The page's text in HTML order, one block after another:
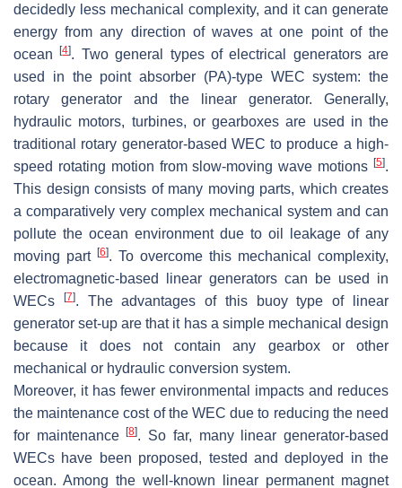
decidedly less mechanical complexity, and it can generate
energy from any direction of waves at one point of the
ocean[4]. Two general types of electrical generators are
used in the point absorber (PA)-type WEC system: the
rotary generator and the linear generator. Generally,
hydraulic motors, turbines, or gearboxes are used in the
traditional rotary generator-based WEC to produce a high-
speed rotating motion from slow-moving wave motions [5].
This design consists of many moving parts, which creates
a comparatively very complex mechanical system and can
pollute the ocean environment due to oil leakage of any
moving part [6]. To overcome this mechanical complexity,
electromagnetic-based linear generators can be used in
WECs
[7]. The advantages of this buoy type of linear
generator set-up are that it has a simple mechanical design
because it does not contain any gearbox or other
mechanical or hydraulic conversion system.
Moreover, it has fewer environmental impacts and reduces
the maintenance cost of the WEC due to reducing the need
for maintenance[8]. So far, many linear generator-based
WECs have been proposed, tested and deployed in the
ocean. Among the well-known linear permanent magnet